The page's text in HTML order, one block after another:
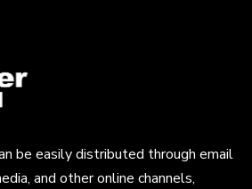
be easily distributed through email
and other online channels,